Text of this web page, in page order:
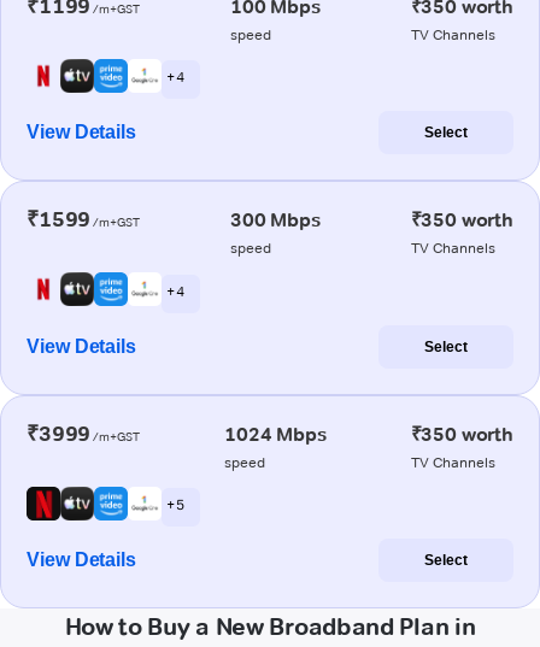
₹1199 /m+GST 100 Mbps
speed
₹350 worth
TV Channels
+ 4
View Details Select
₹1599 /m+GST 300 Mbps
speed
₹350 worth
TV Channels
+ 4
View Details Select
₹3999 /m+GST 1024 Mbps
speed
₹350 worth
TV Channels
+ 5
View Details Select
How to Buy a New Broadband Plan in